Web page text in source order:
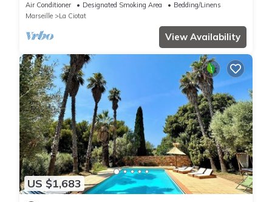
Air Conditioner Designated Smoking Area
Bedding/Linens
Marseille
La Ciotat
View Availability
US $1,683